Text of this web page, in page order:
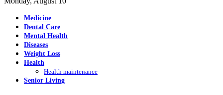
Medicine
Dental Care
Mental Health
Diseases
Weight Loss
Health
Health maintenance
Senior Living